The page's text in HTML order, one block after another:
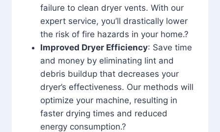
failure to clean dryer vents. With our
expert service, you’ll drastically lower
the risk of fire hazards in your home.?
Improved Dryer Efficiency: Save time
and money by eliminating lint and
debris buildup that decreases your
dryer’s effectiveness. Our methods will
optimize your machine, resulting in
faster drying times and reduced
energy consumption.?